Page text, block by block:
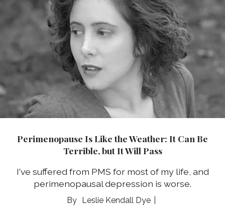
Perimenopause Is Like the Weather: It Can Be
Terrible, but It Will Pass
I've suffered from PMS for most of my life, and
perimenopausal depression is worse.
Leslie Kendall Dye